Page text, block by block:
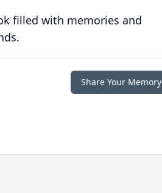
filled with memories and
Share Your Memory